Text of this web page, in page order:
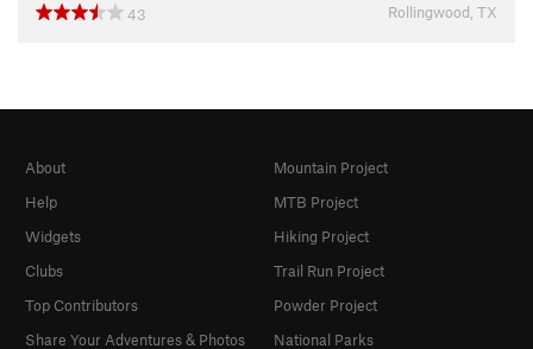
43
Rollingwood, TX
About
Help
Widgets
Clubs
Top Contributors
Share Your Adventures & Photos
Mountain Project
MTB Project
Hiking Project
Trail Run Project
Powder Project
National Parks